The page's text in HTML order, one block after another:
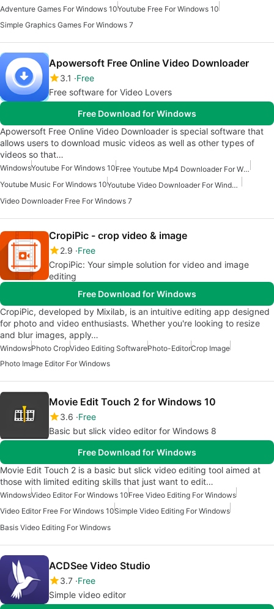
Adventure Games For Windows 10Youtube Free For Windows 10
Simple Graphics Games For Windows 7
Apowersoft Free Online Video Downloader
3.1
Free
Free software for Video Lovers
Free Download for Windows
Apowersoft Free Online Video Downloader is special software that
allows users to download music videos as well as other types of
videos so that…
WindowsYoutube For Windows 10
Free Youtube Mp4 Downloader For Windows
Youtube Music For Windows 10
Youtube Video Downloader For Windows 7
Video Downloader Free For Windows 7
CropiPic - crop video & image
2.9 Free
CropiPic: Your simple solution for video and image
editing
Free Download for Windows
CropiPic, developed by Mixilab, is an intuitive editing app designed
for photo and video enthusiasts. Whether you're looking to resize
and blur images, apply…
WindowsPhoto CropVideo Editing SoftwarePhoto-EditorCrop Image
Photo Image Editor For Windows
Movie Edit Touch 2 for Windows 10
3.6 Free
Basic but slick video editor for Windows 8
Free Download for Windows
Movie Edit Touch 2 is a basic but slick video editing tool aimed at
those with limited editing skills that just want to edit…
WindowsVideo Editor For Windows 10Free Video Editing For Windows
Video Editor Free For Windows 10Simple Video Editing For Windows
Basis Video Editing For Windows
ACDSee Video Studio
3.7 Free
Simple video editor